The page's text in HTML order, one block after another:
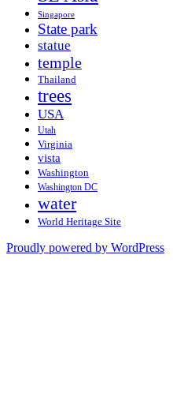
Singapore
State park
statue
temple
Thailand
trees
USA
Utah
Virginia
vista
Washington
Washington DC
water
World Heritage Site
Proudly powered by WordPress